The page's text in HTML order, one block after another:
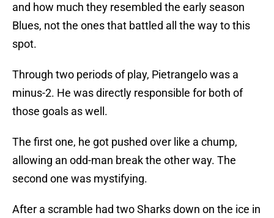
and how much they resembled the early season
Blues, not the ones that battled all the way to this
spot.
Through two periods of play, Pietrangelo was a
minus-2. He was directly responsible for both of
those goals as well.
The first one, he got pushed over like a chump,
allowing an odd-man break the other way. The
second one was mystifying.
After a scramble had two Sharks down on the ice in